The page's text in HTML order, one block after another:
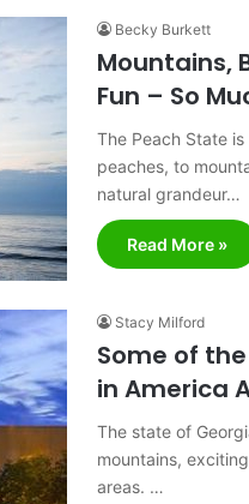
Becky Burkett
Mountains,
Fun – So
The Peach State
peaches, to
natural grandeur…
Read More »
Stacy Milford
Some of
in America
The state of
mountains,
areas. …